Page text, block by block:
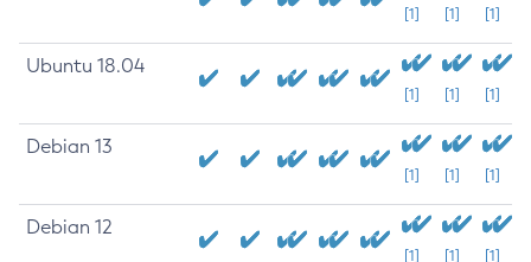
[1] [1] [1]
Ubuntu 18.04
[1] [1] [1]
Debian 13
[1] [1] [1]
Debian 12
[1] [1] [1]